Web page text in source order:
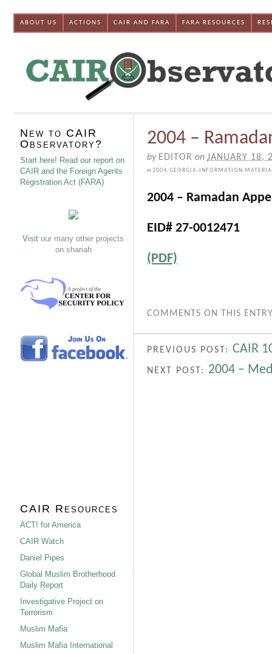
ABOUT US ACTIONS CAIR AND FARA FARA RESOURCES
2004 –
by EDITOR on JANUARY 18,
in2004,GEORGIA, INFORMATION
2004 – Ramadan
EID# 27-0012471
(PDF)
COMMENTS ON THIS
PREVIOUS POST: CAIR
NEXT POST: 2004 –
New to CAIR
Observatory?
Start here! Read our report on
CAIR and the Foreign Agents
Registration Act (FARA)
Visit our many other projects
on shariah
CAIR Resources
ACT! for America
CAIR Watch
Daniel Pipes
Global Muslim Brotherhood
Daily Report
Investigative Project on
Terrorism
Muslim Mafia
Muslim Mafia International